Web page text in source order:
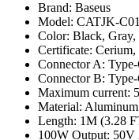
Brand: Baseus
Model: CATJK-C01
Color: Black, Gray,
Certificate:
Connector A:
Connector B:
Maximum current:
Material:
Length: 1M (3.28
100W Output: